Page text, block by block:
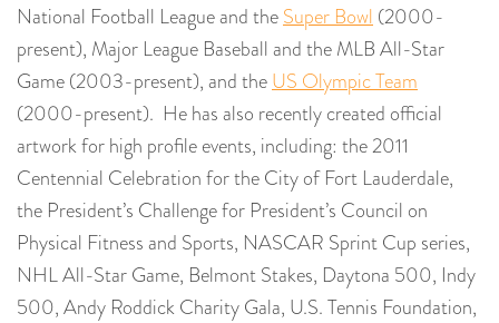
National Football League and theSuper Bowl (2000-
present), Major League Baseball and the MLB All-Star
Game (2003-present), and theUS Olympic Team
(2000-present). He has also recently created official
artwork for high profile events, including: the 2011
Centennial Celebration for the City of Fort Lauderdale,
the President’s Challenge for President’s Council on
Physical Fitness and Sports, NASCAR Sprint Cup series,
NHL All-Star Game, Belmont Stakes, Daytona 500, Indy
500, Andy Roddick Charity Gala, U.S. Tennis Foundation,